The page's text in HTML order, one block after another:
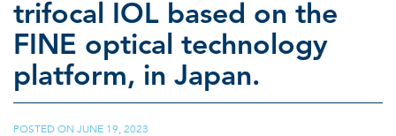
trifocal IOL based on the
FINE optical technology
platform, in Japan.
POSTED ONJUNE 19, 2023